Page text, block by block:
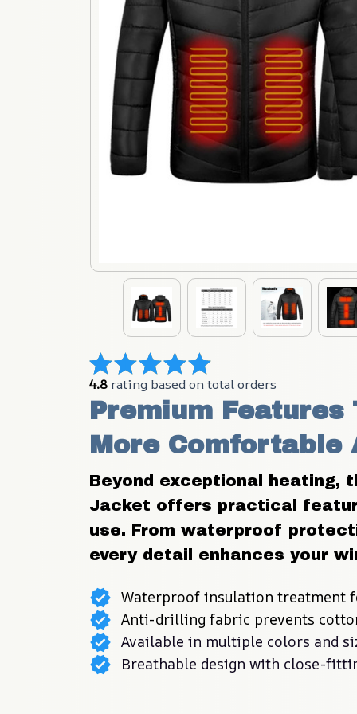
4.8 rating based on total orders
Premium
More Comfortable
Beyond exceptional heating,
Jacket offers practical
use. From waterproof
every detail enhances your
Waterproof insulation treatment
Anti-drilling fabric prevents
Available in multiple colors and
Breathable design with close-